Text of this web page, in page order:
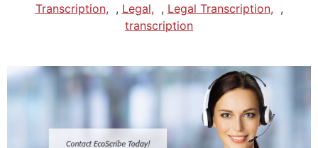
Transcription
, Legal , Legal Transcription
,
transcription